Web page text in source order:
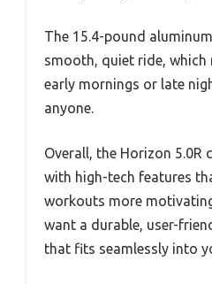
The 15.4-pound
smooth, quiet ride, which
early mornings or late
anyone.
Overall, the Horizon 5.0R
with high-tech features
workouts more
want a durable, user-
that fits seamlessly into